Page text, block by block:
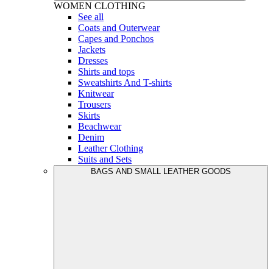
WOMEN CLOTHING
See all
Coats and Outerwear
Capes and Ponchos
Jackets
Dresses
Shirts and tops
Sweatshirts And T-shirts
Knitwear
Trousers
Skirts
Beachwear
Denim
Leather Clothing
Suits and Sets
BAGS AND SMALL LEATHER GOODS